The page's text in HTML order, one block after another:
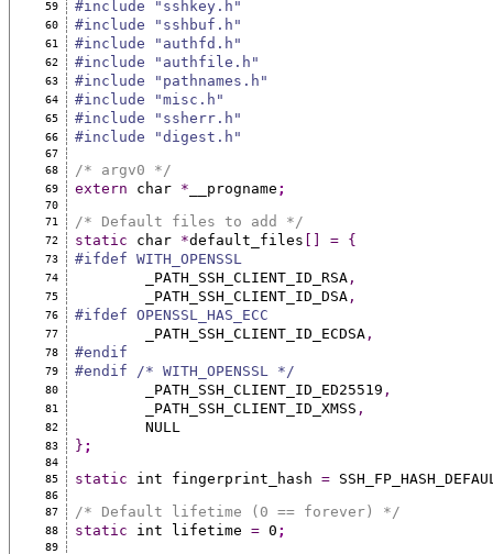
59 #include "sshkey.h"
60 #include "sshbuf.h"
61 #include "authfd.h"
62 #include "authfile.h"
63 #include "pathnames.h"
64 #include "misc.h"
65 #include "ssherr.h"
66 #include "digest.h"
67
68
/* argv0 */
69 extern char * __progname ;
70
71
/* Default files to add */
72 static char *default_files = {
73 #ifdef WITH_OPENSSL
74
	_PATH_SSH_CLIENT_ID_RSA
,
75
	_PATH_SSH_CLIENT_ID_DSA
,
76 #ifdef OPENSSL_HAS_ECC
77
	_PATH_SSH_CLIENT_ID_ECDSA
,
78 #endif
79 #endif /* WITH_OPENSSL */
80
	_PATH_SSH_CLIENT_ID_ED25519
,
81
	_PATH_SSH_CLIENT_ID_XMSS
,
82
	NULL
83 } ;
84
85
static int fingerprint_hash =
86
87
/* Default lifetime (0 == forever) */
88 static int lifetime = 0 ;
89